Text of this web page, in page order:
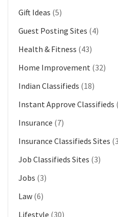
Gift Ideas (5)
Guest Posting Sites (4)
Health & Fitness (43)
Home Improvement (32)
Indian Classifieds (18)
Instant Approve Classifieds
Insurance (7)
Insurance Classifieds Sites
Job Classifieds Sites (3)
Jobs (3)
Law (6)
Lifestyle (30)